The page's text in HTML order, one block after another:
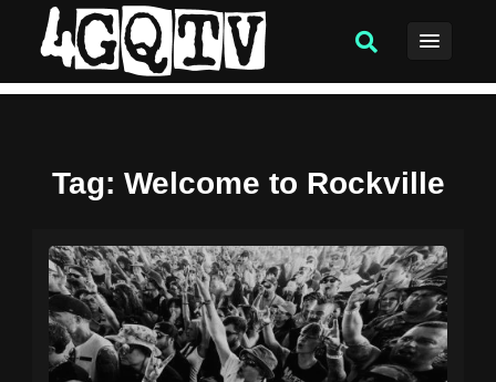
Tag: Welcome to Rockville